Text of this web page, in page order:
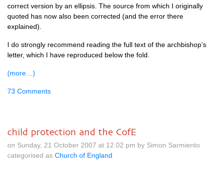
correct version by an ellipsis. The source from which I originally
quoted has now also been corrected (and the error there
explained).
I do strongly recommend reading the full text of the archbishop’s
letter, which I have reproduced below the fold.
(more…)
73 Comments
child protection and the CofE
on Sunday, 21 October 2007 at 12.02 pm by Simon Sarmiento
categorised as Church of England